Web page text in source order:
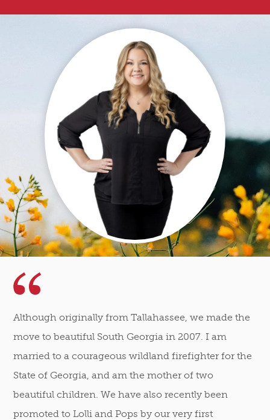
Although originally from Tallahassee, we made the
move to beautiful South Georgia in 2007. I am
married to a courageous wildland firefighter for the
State of Georgia, and am the mother of two
beautiful children. We have also recently been
promoted to Lolli and Pops by our very first